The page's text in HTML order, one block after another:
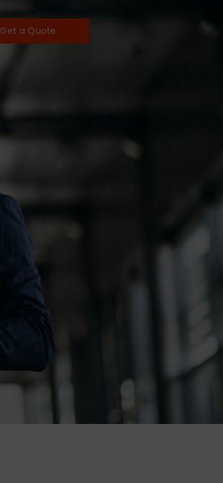
Get a Quote